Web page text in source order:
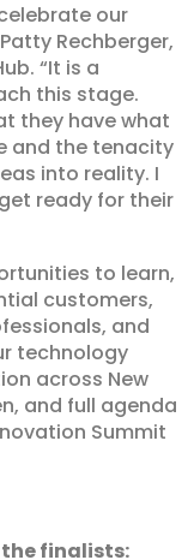
our
Rechberger,
“It is a
this stage.
they have what
and the tenacity
into reality. I
ready for their
to learn,
customers,
and
technology
across New
and full agenda
Summit
the finalists: